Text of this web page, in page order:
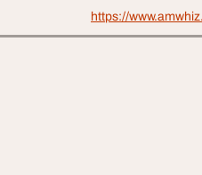
https://